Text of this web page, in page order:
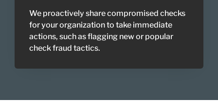
We proactively share compromised checks
for your organization to take immediate
actions, such as flagging new or popular
check fraud tactics.